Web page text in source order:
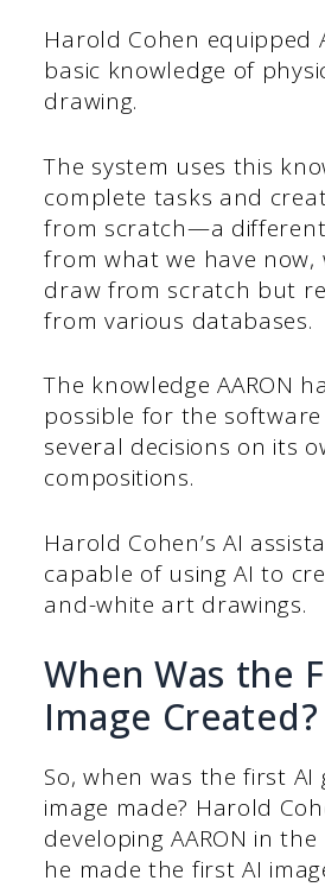
Harold Cohen equipped
basic knowledge of
drawing.
The system uses this
complete tasks and
from scratch—a
from what we have now,
draw from scratch but
from various databases.
The knowledge AARON
possible for the
several decisions on its
compositions.
Harold Cohen’s AI
capable of using AI to
and-white art drawings.
When Was the
Image Created?
So, when was the first AI
image made? Harold
developing AARON in
he made the first AI